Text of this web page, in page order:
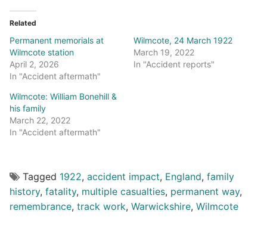
Related
Permanent memorials at
Wilmcote station
April 2, 2026
In "Accident aftermath"
Wilmcote, 24 March 1922
March 19, 2022
In "Accident reports"
Wilmcote: William Bonehill &
his family
March 22, 2022
In "Accident aftermath"
Tagged 1922, accident impact, England, family
history, fatality, multiple casualties, permanent way,
remembrance, track work, Warwickshire, Wilmcote